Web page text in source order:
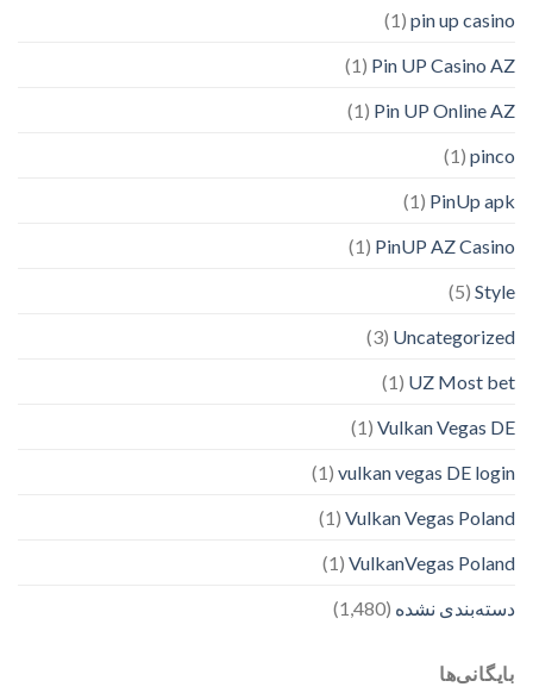
pin up casino
(1)
Pin UP Casino AZ
(1)
Pin UP Online AZ
(1)
pinco
(1)
PinUp apk
(1)
PinUP AZ Casino
(1)
Style
(5)
Uncategorized
(3)
UZ Most bet
(1)
Vulkan Vegas DE
(1)
vulkan vegas DE login
(1)
Vulkan Vegas Poland
(1)
VulkanVegas Poland
(1)
دسته‌بندی نشده (1,480)
بایگانی‌ها